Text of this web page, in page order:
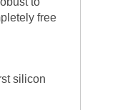
free
silicon